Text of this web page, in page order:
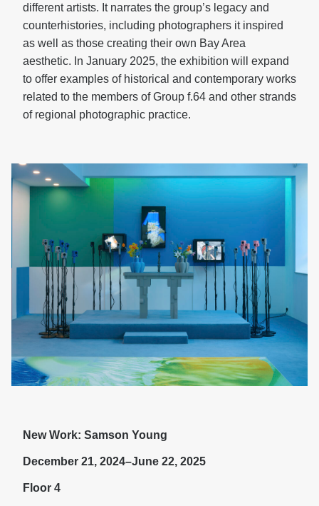
different artists. It narrates the group’s legacy and
counterhistories, including photographers it inspired
as well as those creating their own Bay Area
aesthetic. In January 2025, the exhibition will expand
to offer examples of historical and contemporary works
related to the members of Group f.64 and other strands
of regional photographic practice.
New Work: Samson Young
December 21, 2024–June 22, 2025
Floor 4